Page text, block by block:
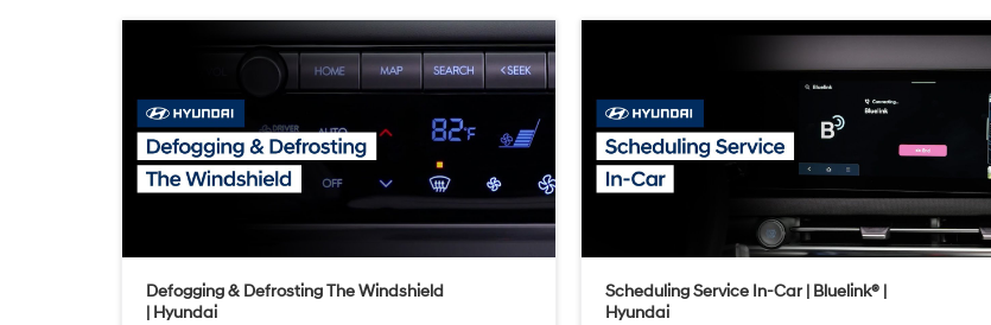
Defogging & Defrosting The Windshield
| Hyundai
Scheduling Service In-Car | Bluelink® |
Hyundai